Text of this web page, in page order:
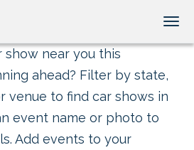
show near you this
ahead? Filter by state,
venue to find car shows in
event name or photo to
Add events to your